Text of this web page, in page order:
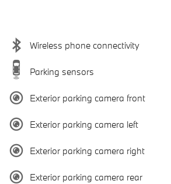
Wireless phone connectivity
Parking sensors
Exterior parking camera front
Exterior parking camera left
Exterior parking camera right
Exterior parking camera rear